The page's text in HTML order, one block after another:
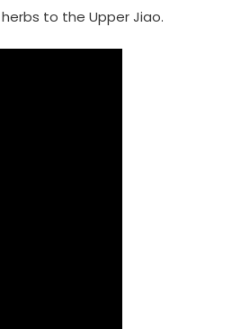
to the Upper Jiao.